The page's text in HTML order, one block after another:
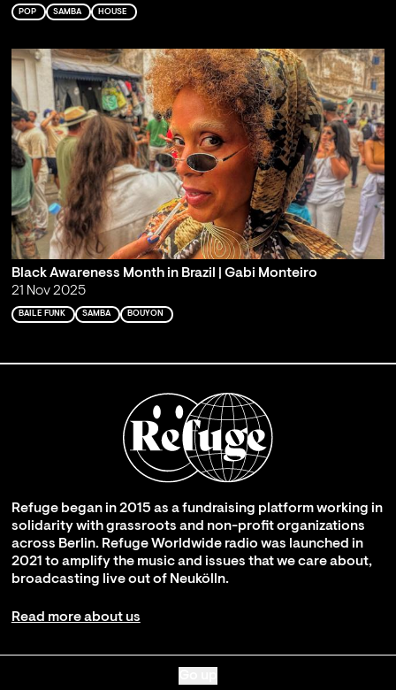
POP SAMBA HOUSE
Black Awareness Month in Brazil | Gabi Monteiro
21 Nov 2025
BAILE FUNK SAMBA BOUYON
Refuge began in 2015 as a fundraising platform working in
solidarity with grassroots and non-profit organizations
across Berlin. Refuge Worldwide radio was launched in
2021 to amplify the music and issues that we care about,
broadcasting live out of Neukölln.
Read more about us